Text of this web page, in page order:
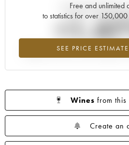
Free and unlimited
to statistics for over
SEE PRICE
Current trend of price
Highest trend for the 1983 vintage
Wines from
Create an